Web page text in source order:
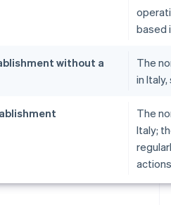
based
without a
The
in
The
Italy;